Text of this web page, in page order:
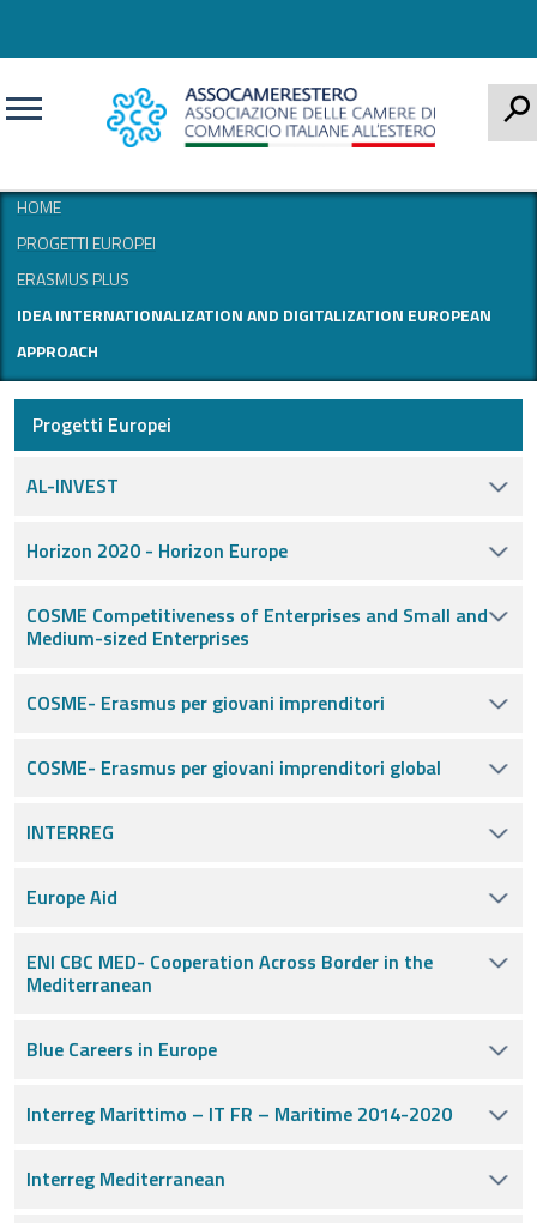
HOME
PROGETTI EUROPEI
ERASMUS PLUS
IDEA INTERNATIONALIZATION AND DIGITALIZATION EUROPEAN
APPROACH
Progetti Europei
AL-INVEST
Horizon 2020 - Horizon Europe
COSME Competitiveness of Enterprises and Small and
Medium-sized Enterprises
COSME- Erasmus per giovani imprenditori
COSME- Erasmus per giovani imprenditori global
INTERREG
Europe Aid
ENI CBC MED- Cooperation Across Border in the
Mediterranean
Blue Careers in Europe
Interreg Marittimo – IT FR – Maritime 2014-2020
Interreg Mediterranean